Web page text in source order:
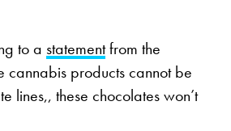
to a statementfrom the
cannabis products cannot be
lines,, these chocolates won’t